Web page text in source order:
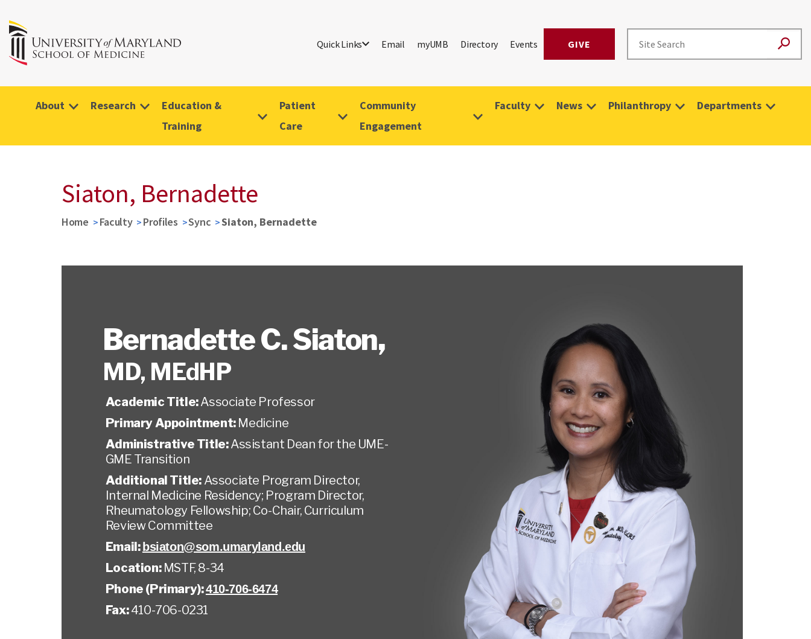
Quick Links Email myUMB Directory Events GIVE
About Research
Education &
Training
Patient
Care
Community
Engagement
Faculty News Philanthropy Departments
Siaton, Bernadette
Home Faculty Profiles Sync Siaton, Bernadette
Bernadette C. Siaton,
MD, MEdHP
Academic Title:Associate Professor
Primary Appointment: Medicine
Administrative Title:Assistant Dean for the UME-
GME Transition
Additional Title: Associate Program Director,
Internal Medicine Residency; Program Director,
Rheumatology Fellowship; Co-Chair, Curriculum
Review Committee
Email: bsiaton@som.umaryland.edu
Location: MSTF, 8-34
Phone (Primary):410-706-6474
Fax:410-706-0231